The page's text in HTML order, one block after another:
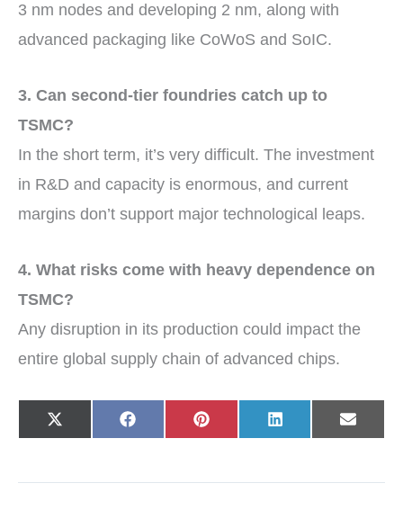
3 nm nodes and developing 2 nm, along with
advanced packaging like CoWoS and SoIC.
3. Can second-tier foundries catch up to
TSMC?
In the short term, it’s very difficult. The investment
in R&D and capacity is enormous, and current
margins don’t support major technological leaps.
4. What risks come with heavy dependence on
TSMC?
Any disruption in its production could impact the
entire global supply chain of advanced chips.
Share
on
X
(
t
Share
on
F
a
o
Share
on
P
i
r
Share
on
L
i
d
Share
on
E
-
l